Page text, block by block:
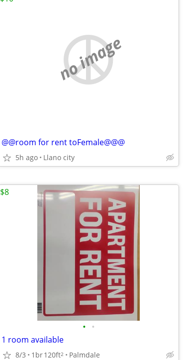
no image
@@room for rent toFemale@@@
5h ago Llano city
• •
1 room available
8/3 1br120ft2 Palmdale
$8